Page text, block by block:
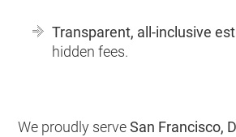
Transparent, all-inclusive
hidden fees.
We proudly serveSan Francisco,